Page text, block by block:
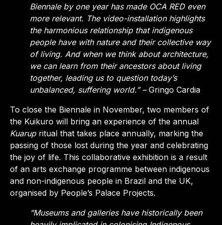
Biennale by one year has made OCA RED even
more relevant. The video-installation highlights
the harmonious relationship that indigenous
people have with nature and their collective way
of living. And when we think about architecture,
we can learn from their ancestors about living
together, leading us to question today’s
unbalanced, suffering world.” –Gringo Cardia
To close the Biennale in November, two members of
the Kuikuro will bring an experience of the annual
Kuarupritual that takes place annually, marking the
passing of those lost during the year and celebrating
the joy of life. This collaborative exhibition is a result
of an arts exchange programme between indigenous
and non-indigenous people in Brazil and the UK,
organised by People’s Palace Projects.
“Museums and galleries have historically been